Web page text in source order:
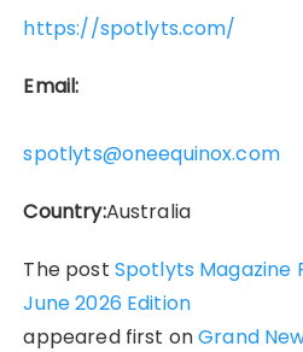
https://spotlyts.com/
Email:
spotlyts@oneequinox.com
Country:Australia
The post Spotlyts Magazine
June 2026 Edition
appeared first onGrand